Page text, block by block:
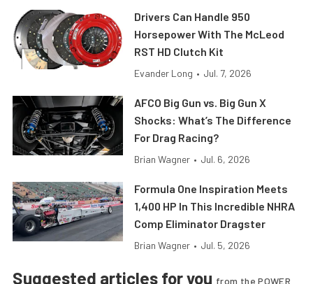
Drivers Can Handle 950
Horsepower With The McLeod
RST HD Clutch Kit
Evander Long • Jul. 7, 2026
AFCO Big Gun vs. Big Gun X
Shocks: What’s The Difference
For Drag Racing?
Brian Wagner • Jul. 6, 2026
Formula One Inspiration Meets
1,400 HP In This Incredible NHRA
Comp Eliminator Dragster
Brian Wagner • Jul. 5, 2026
Suggested articles for you from the POWER